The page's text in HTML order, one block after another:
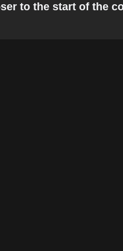
to the start of the